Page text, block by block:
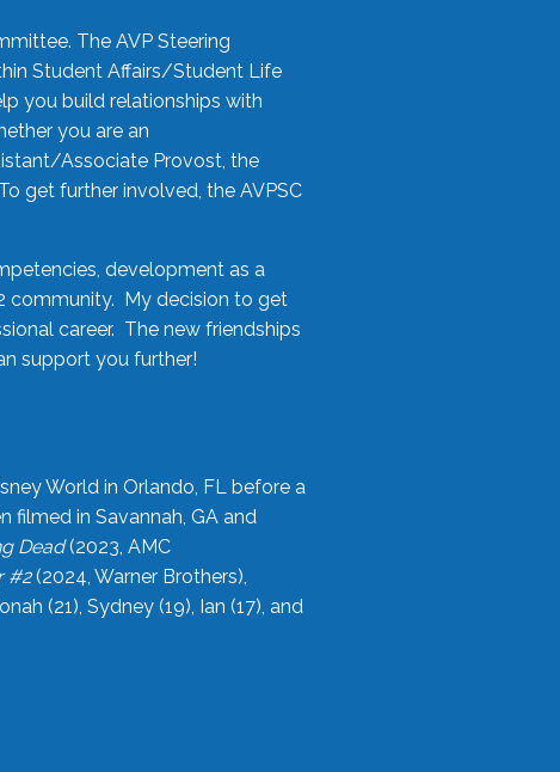
The AVP Steering
Student Affairs/Student Life
you build relationships with
you are an
Associate Provost, the
get further involved, the AVPSC
development as a
community. My decision to get
career. The new friendships
support you further!
World in Orlando, FL before a
filmed in Savannah, GA and
Dead(2023, AMC
#2(2024, Warner Brothers),
(21), Sydney (19), Ian (17), and